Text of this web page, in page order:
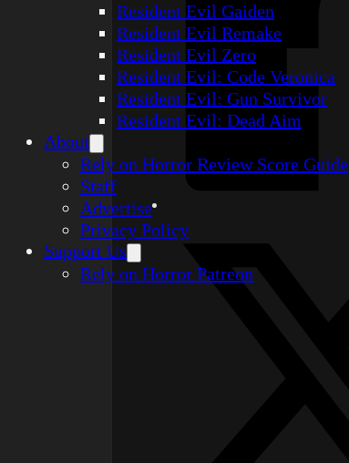
Resident Evil Gaiden
Resident Evil Remake
Resident Evil Zero
Resident Evil: Code Veronica
Resident Evil: Gun Survivor
Resident Evil: Dead Aim
About
Rely on Horror Review Score Guide
Staff
Advertise
Privacy Policy
Support Us
Rely on Horror Patreon